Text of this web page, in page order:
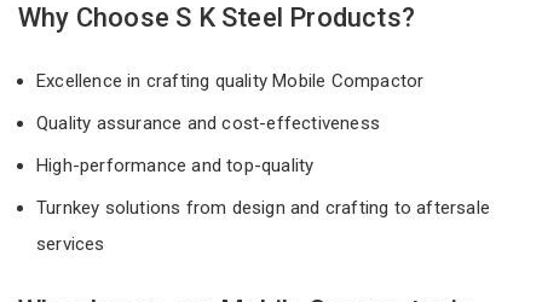
Why Choose S K Steel Products?
Excellence in crafting quality Mobile Compactor
Quality assurance and cost-effectiveness
High-performance and top-quality
Turnkey solutions from design and crafting to aftersale
services